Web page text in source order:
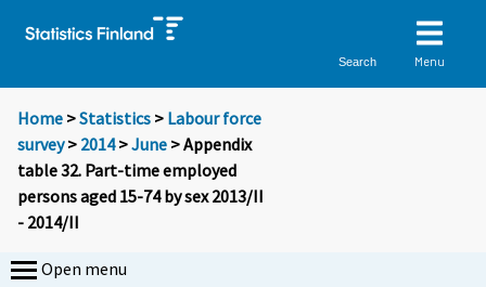
Search Menu
Home >Statistics > Labour force
survey> 2014>June > Appendix
table 32. Part-time employed
persons aged 15-74 by sex 2013/II
- 2014/II
Open menu